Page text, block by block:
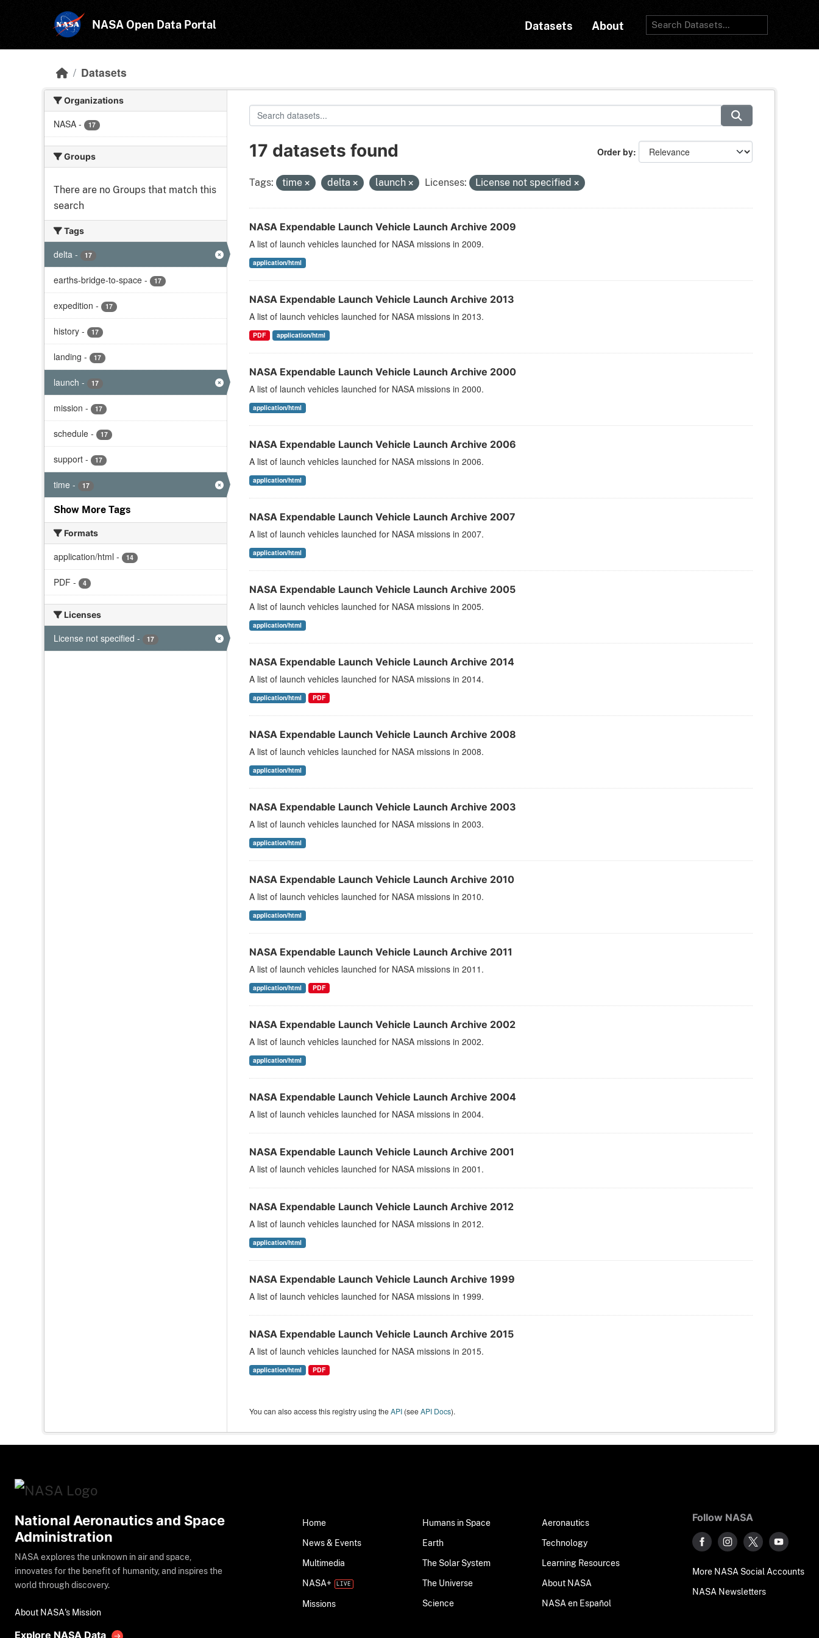
NASA Open Data Portal Datasets About
Datasets
Organizations
NASA - 17
Groups
There are no Groups that match this
search
Tags
delta - 17
earths-bridge-to-space - 17
expedition - 17
history - 17
landing - 17
launch - 17
mission - 17
schedule - 17
support - 17
time - 17
Show More Tags
Formats
application/html - 14
PDF - 4
Licenses
License not specified - 17
Order by
17 datasets found
Tags: time delta launch Licenses: License not specified
NASA Expendable Launch Vehicle Launch Archive 2009
A list of launch vehicles launched for NASA missions in 2009.
application/html
NASA Expendable Launch Vehicle Launch Archive 2013
A list of launch vehicles launched for NASA missions in 2013.
PDF application/html
NASA Expendable Launch Vehicle Launch Archive 2000
A list of launch vehicles launched for NASA missions in 2000.
application/html
NASA Expendable Launch Vehicle Launch Archive 2006
A list of launch vehicles launched for NASA missions in 2006.
application/html
NASA Expendable Launch Vehicle Launch Archive 2007
A list of launch vehicles launched for NASA missions in 2007.
application/html
NASA Expendable Launch Vehicle Launch Archive 2005
A list of launch vehicles launched for NASA missions in 2005.
application/html
NASA Expendable Launch Vehicle Launch Archive 2014
A list of launch vehicles launched for NASA missions in 2014.
application/html PDF
NASA Expendable Launch Vehicle Launch Archive 2008
A list of launch vehicles launched for NASA missions in 2008.
application/html
NASA Expendable Launch Vehicle Launch Archive 2003
A list of launch vehicles launched for NASA missions in 2003.
application/html
NASA Expendable Launch Vehicle Launch Archive 2010
A list of launch vehicles launched for NASA missions in 2010.
application/html
NASA Expendable Launch Vehicle Launch Archive 2011
A list of launch vehicles launched for NASA missions in 2011.
application/html PDF
NASA Expendable Launch Vehicle Launch Archive 2002
A list of launch vehicles launched for NASA missions in 2002.
application/html
NASA Expendable Launch Vehicle Launch Archive 2004
A list of launch vehicles launched for NASA missions in 2004.
NASA Expendable Launch Vehicle Launch Archive 2001
A list of launch vehicles launched for NASA missions in 2001.
NASA Expendable Launch Vehicle Launch Archive 2012
A list of launch vehicles launched for NASA missions in 2012.
application/html
NASA Expendable Launch Vehicle Launch Archive 1999
A list of launch vehicles launched for NASA missions in 1999.
NASA Expendable Launch Vehicle Launch Archive 2015
A list of launch vehicles launched for NASA missions in 2015.
application/html PDF
You can also access this registry using theAPI(seeAPI Docs).
National Aeronautics and Space
Administration
NASA explores the unknown in air and space,
innovates for the benefit of humanity, and inspires the
world through discovery.
About NASA's Mission
Explore NASA Data
Home
News & Events
Multimedia
NASA+
Missions
Humans in Space
Earth
The Solar System
The Universe
Science
Aeronautics
Technology
Learning Resources
About NASA
NASA en Español
Follow NASA
More NASA Social Accounts
NASA Newsletters